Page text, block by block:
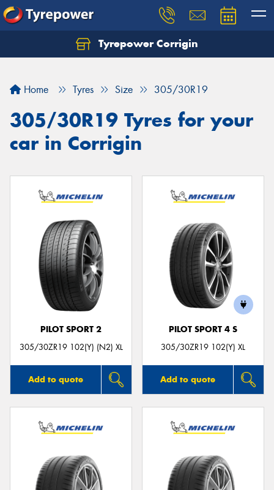
Tyrepower Corrigin
Home Tyres Size 305/30R19
305/30R19 Tyres for your
car in Corrigin
PILOT SPORT 2
305/30ZR19 102(Y) (N2) XL
Add to quote
PILOT SPORT 4 S
305/30ZR19 102(Y) XL
Add to quote